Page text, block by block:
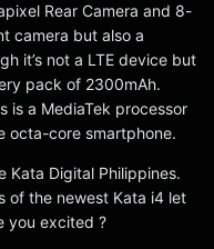
Rear Camera and 8-
camera but also a
it’s not a LTE device but
pack of 2300mAh.
is a MediaTek processor
octa-core smartphone.
Kata Digital Philippines.
of the newest Kata i4 let
you excited ?